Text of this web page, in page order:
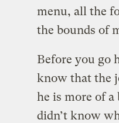
menu, all the
the bounds of
Before you go
know that the
he is more of
didn’t know